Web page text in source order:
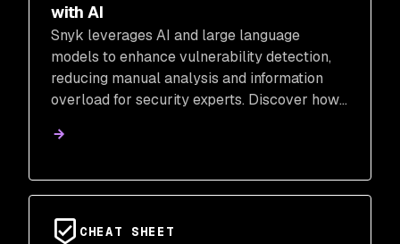
with AI
Snyk leverages AI and large language
models to enhance vulnerability detection,
reducing manual analysis and information
overload for security experts. Discover how
analysis improve accuracy and speed in
CHEAT SHEET